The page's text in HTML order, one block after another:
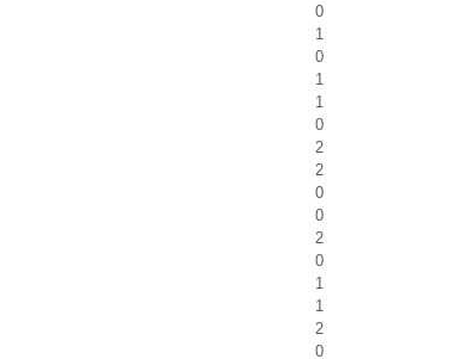
0
1
0
1
1
0
2
2
0
0
2
0
1
1
2
0